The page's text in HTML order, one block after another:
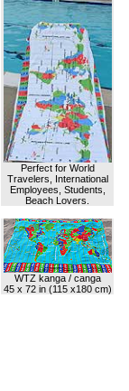
Perfect for World
Travelers, International
Employees, Students,
Beach Lovers.
WTZ kanga / canga
45 x 72 in (115 x180 cm)